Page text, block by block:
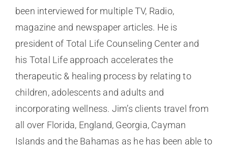
been interviewed for multiple TV, Radio,
magazine and newspaper articles. He is
president of Total Life Counseling Center and
his Total Life approach accelerates the
therapeutic & healing process by relating to
children, adolescents and adults and
incorporating wellness. Jim’s clients travel from
all over Florida, England, Georgia, Cayman
Islands and the Bahamas as he has been able to